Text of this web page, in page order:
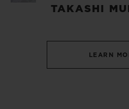
TAKASHI
LEARN